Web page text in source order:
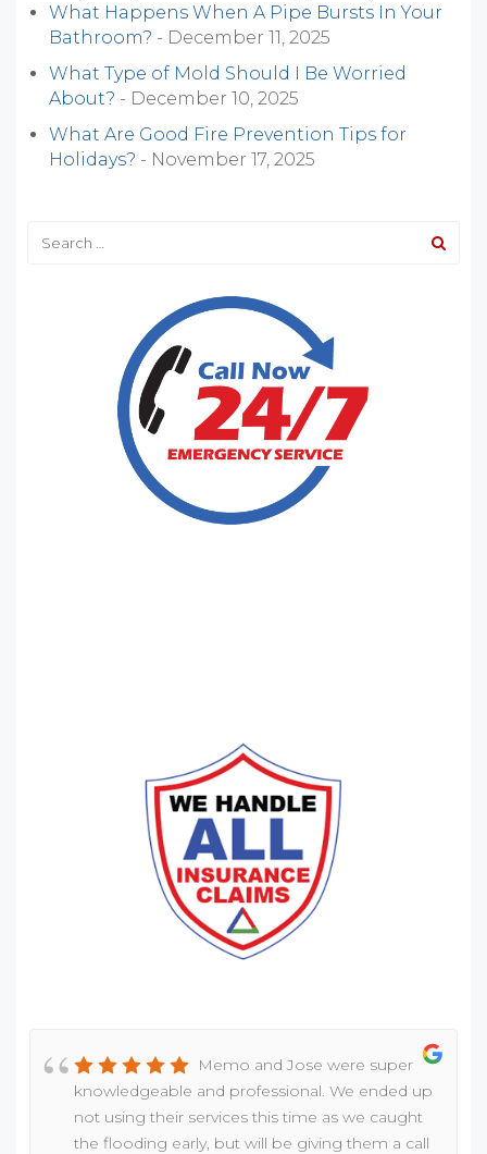
What Happens When A Pipe Bursts In Your
Bathroom? - December 11, 2025
What Type of Mold Should I Be Worried
About? - December 10, 2025
What Are Good Fire Prevention Tips for
Holidays? - November 17, 2025
Memo and Jose were super
knowledgeable and professional. We ended up
not using their services this time as we caught
the flooding early, but will be giving them a call